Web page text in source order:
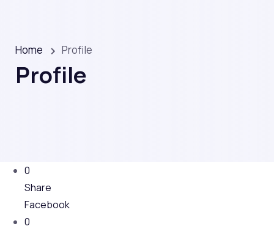
Home Profile
Profile
0
Share
Facebook
0